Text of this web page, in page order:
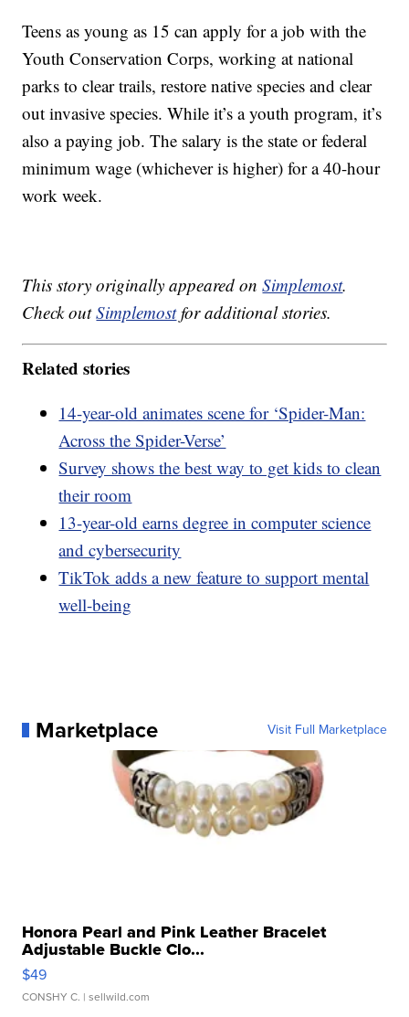
Teens as young as 15 can apply for a job with the
Youth Conservation Corps, working at national
parks to clear trails, restore native species and clear
out invasive species. While it’s a youth program, it’s
also a paying job. The salary is the state or federal
minimum wage (whichever is higher) for a 40-hour
work week.
This story originally appeared onSimplemost.
Check outSimplemostfor additional stories.
Related stories
14-year-old animates scene for ‘Spider-Man:
Across the Spider-Verse’
Survey shows the best way to get kids to clean
their room
13-year-old earns degree in computer science
and cybersecurity
TikTok adds a new feature to support mental
well-being
Marketplace Visit Full Marketplace
Honora Pearl and Pink Leather Bracelet
Adjustable Buckle Clo...
$49
CONSHY C. | sellwild.com